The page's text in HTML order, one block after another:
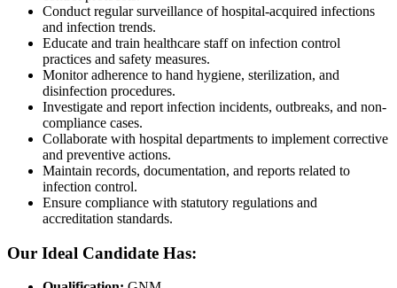
Conduct regular surveillance of hospital-acquired infections
and infection trends.
Educate and train healthcare staff on infection control
practices and safety measures.
Monitor adherence to hand hygiene, sterilization, and
disinfection procedures.
Investigate and report infection incidents, outbreaks, and non-
compliance cases.
Collaborate with hospital departments to implement corrective
and preventive actions.
Maintain records, documentation, and reports related to
infection control.
Ensure compliance with statutory regulations and
accreditation standards.
Our Ideal Candidate Has: